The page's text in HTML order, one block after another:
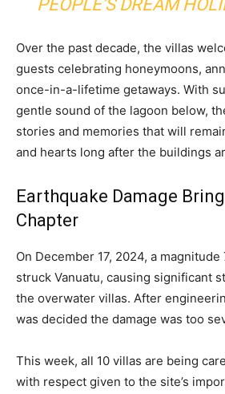
PEOPLE’S DREAM
Over the past decade, the villas
guests celebrating honeymoons,
once-in-a-lifetime getaways. With
gentle sound of the lagoon below,
stories and memories that will
and hearts long after the buildings
Earthquake Damage
Chapter
On December 17, 2024, a
struck Vanuatu, causing significant
the overwater villas. After
was decided the damage was too
This week, all 10 villas are being
with respect given to the site’s